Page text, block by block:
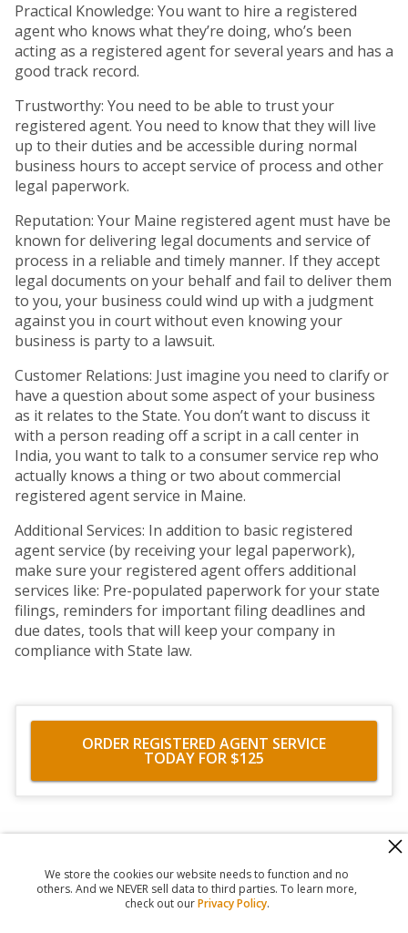
Practical Knowledge: You want to hire a registered
agent who knows what they’re doing, who’s been
acting as a registered agent for several years and has a
good track record.
Trustworthy: You need to be able to trust your
registered agent. You need to know that they will live
up to their duties and be accessible during normal
business hours to accept service of process and other
legal paperwork.
Reputation: Your Maine registered agent must have be
known for delivering legal documents and service of
process in a reliable and timely manner. If they accept
legal documents on your behalf and fail to deliver them
to you, your business could wind up with a judgment
against you in court without even knowing your
business is party to a lawsuit.
Customer Relations: Just imagine you need to clarify or
have a question about some aspect of your business
as it relates to the State. You don’t want to discuss it
with a person reading off a script in a call center in
India, you want to talk to a consumer service rep who
actually knows a thing or two about commercial
registered agent service in Maine.
Additional Services: In addition to basic registered
agent service (by receiving your legal paperwork),
make sure your registered agent offers additional
services like: Pre-populated paperwork for your state
filings, reminders for important filing deadlines and
due dates, tools that will keep your company in
compliance with State law.
ORDER REGISTERED AGENT SERVICE
TODAY FOR $125
© 2026Registered Agent Office Inc.
We store the cookies our website needs to function and no
others. And we NEVER sell data to third parties. To learn more,
check out ourPrivacy Policy.